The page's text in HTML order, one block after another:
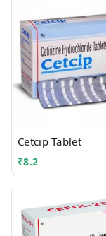
Cetcip Tablet
₹8.2